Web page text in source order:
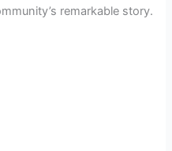
remarkable story.